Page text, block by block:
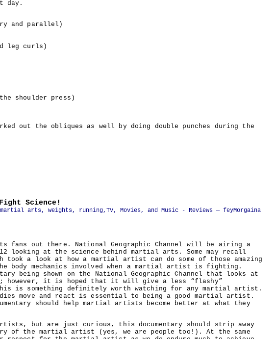
day.
and parallel)
leg curls)
shoulder press)
out the obliques as well by doing double punches during the
Science!
arts, weights, running, TV, Movies, and Music - Reviews— feyMorgaina
out there. National Geographic Channel will be airing a
12 looking at the science behind martial arts. Some may recall
took a look at how a martial artist can do some of those amazing
body mechanics involved when a martial artist is fighting.
being shown on the National Geographic Channel that looks at
however, it is hoped that it will give a less “flashy”
is something definitely worth watching for any martial artist.
move and react is essential to being a good martial artist.
should help martial artists become better at what they
but are just curious, this documentary should strip away
of the martial artist (yes, we are people too!). At the same